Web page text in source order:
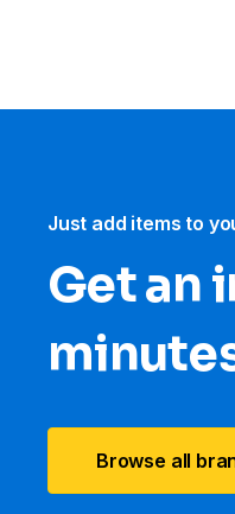
Just add items to
Get an
Browse all